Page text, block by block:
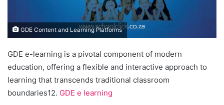
GDE Content and Learning Platforms
GDE e-learning is a pivotal component of modern
education, offering a flexible and interactive approach to
learning that transcends traditional classroom
boundaries12. GDE e learning